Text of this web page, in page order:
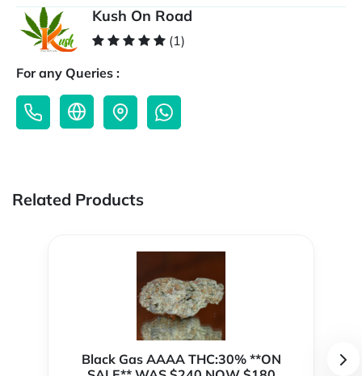
Kush On Road
(1)
For any Queries :
Related Products
Black Gas AAAA THC:30% **ON